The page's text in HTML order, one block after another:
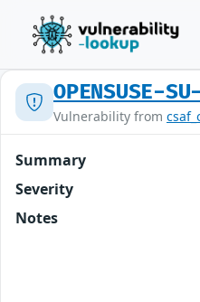
OPENSUSE-
Vulnerability from
Summary
Severity
Notes